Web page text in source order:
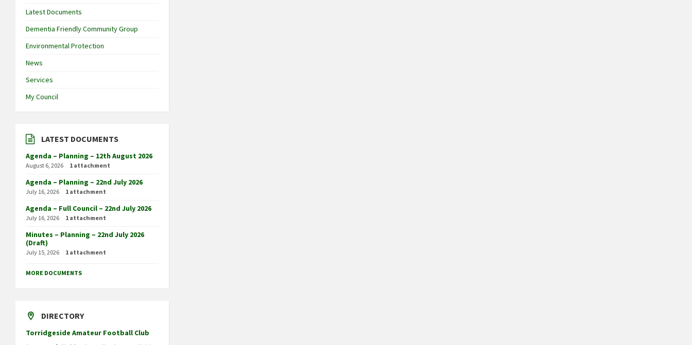
Latest Documents
Dementia Friendly Community Group
Environmental Protection
News
Services
My Council
LATEST DOCUMENTS
Agenda – Planning – 12th August 2026
August 6, 2026 1 attachment
Agenda – Planning – 22nd July 2026
July 16, 2026 1 attachment
Agenda – Full Council – 22nd July 2026
July 16, 2026 1 attachment
Minutes – Planning – 22nd July 2026
(Draft)
July 15, 2026 1 attachment
MORE DOCUMENTS
DIRECTORY
Torridgeside Amateur Football Club